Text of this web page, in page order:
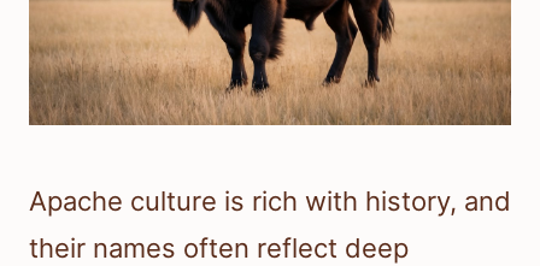
Apache culture is rich with history, and
their names often reflect deep